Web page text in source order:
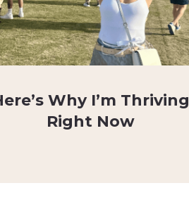
Why I’m Thriving
Right Now